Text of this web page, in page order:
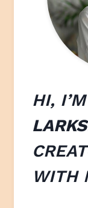
HI, I’M
WITH